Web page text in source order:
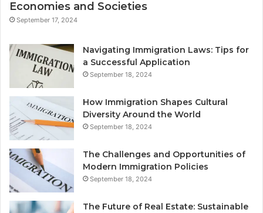
Economies and Societies
September 17, 2024
Navigating Immigration Laws: Tips for
a Successful Application
September 18, 2024
How Immigration Shapes Cultural
Diversity Around the World
September 18, 2024
The Challenges and Opportunities of
Modern Immigration Policies
September 18, 2024
The Future of Real Estate: Sustainable